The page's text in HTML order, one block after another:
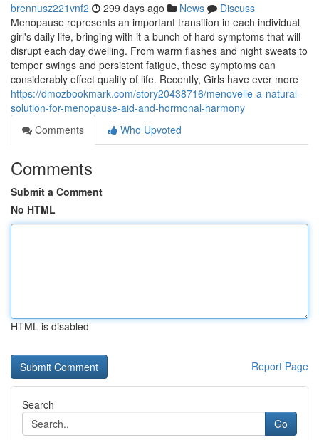
brennusz221vnf2 299 days ago News
Discuss
Menopause represents an important transition in each individual
girl's daily life, bringing with it a bunch of hard symptoms that will
disrupt each day dwelling. From warm flashes and night sweats to
temper swings and persistent fatigue, these symptoms can
considerably effect quality of life. Recently, Girls have ever more
https://dmozbookmark.com/story20438716/menovelle-a-natural-
solution-for-menopause-aid-and-hormonal-harmony
Comments
Who Upvoted
Comments
Submit a Comment
No HTML
HTML is disabled
Report Page
Search
Go